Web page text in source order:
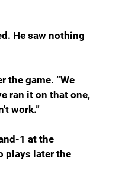
He saw nothing
the game. “We
ran it on that one,
work.”
1 at the
plays later the